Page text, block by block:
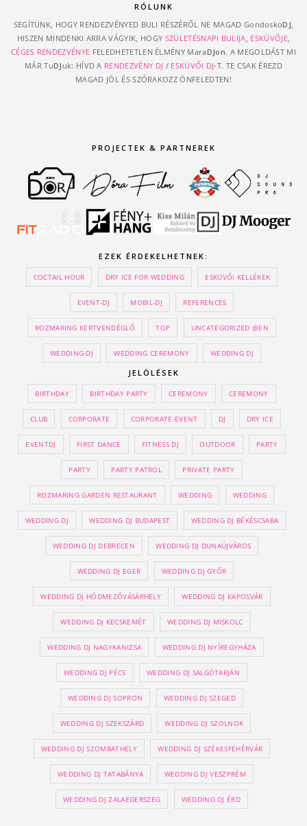
RÓLUNK
SEGÍTÜNK, HOGY RENDEZVÉNYED BULI RÉSZÉRŐL NE MAGAD GondoskoDJ
HISZEN MINDENKI ARRA VÁGYIK, HOGY SZÜLETÉSNAPI BULIJA ESKÜVŐJE,
CÉGES RENDEZVÉNYE FELEDHETETLEN ÉLMÉNY MaraDJon. A MEGOLDÁST MI
MÁR TuDJ uk: HÍVD A RENDEZVÉNY DJ / ESKÜVŐI DJ-T. TE CSAK ÉREZD
MAGAD JÓL ÉS SZÓRAKOZZ ÖNFELEDTEN!
PROJECTEK & PARTNEREK
EZEK ÉRDEKELHETNEK:
COCTAIL HOUR DRY ICE FOR WEDDING ESKÜVŐI KELLÉKEK
EVENT-DJ MOBIL-DJ REFERENCES
ROZMARING KERTVENDÉGLŐ TOP UNCATEGORIZED @EN
WEDDING-DJ WEDDING CEREMONY WEDDING DJ
JELÖLÉSEK
BIRTHDAY BIRTHDAY PARTY CEREMONY CEREMONY
CLUB CORPORATE CORPORATE-EVENT DJ DRY ICE
EVENTDJ FIRST DANCE FITNESS DJ OUTDOOR PARTY
PARTY PARTY PATROL PRIVATE PARTY
ROZMARING GARDEN RESTAURANT WEDDING WEDDING
WEDDING DJ WEDDING DJ BUDAPEST WEDDING DJ BÉKÉSCSABA
WEDDING DJ DEBRECEN WEDDING DJ DUNAÚJVÁROS
WEDDING DJ EGER WEDDING DJ GYŐR
WEDDING DJ HÓDMEZŐVÁSÁRHELY WEDDING DJ KAPOSVÁR
WEDDING DJ KECSKEMÉT WEDDING DJ MISKOLC
WEDDING DJ NAGYKANIZSA WEDDING DJ NYÍREGYHÁZA
WEDDING DJ PÉCS WEDDING DJ SALGÓTARJÁN
WEDDING DJ SOPRON WEDDING DJ SZEGED
WEDDING DJ SZEKSZÁRD WEDDING DJ SZOLNOK
WEDDING DJ SZOMBATHELY WEDDING DJ SZÉKESFEHÉRVÁR
WEDDING DJ TATABÁNYA WEDDING DJ VESZPRÉM
WEDDING DJ ZALAEGERSZEG WEDDING DJ ÉRD